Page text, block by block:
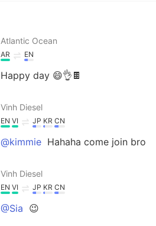
Atlantic Ocean
AR EN
Happy day 😄👌🍫
Vinh Diesel
EN VI JP KR CN
@kimmie Hahaha come join bro
Vinh Diesel
EN VI JP KR CN
@Sia 😉